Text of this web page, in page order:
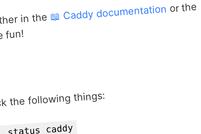
in the📖 Caddy documentation or the
fun!
the following things: